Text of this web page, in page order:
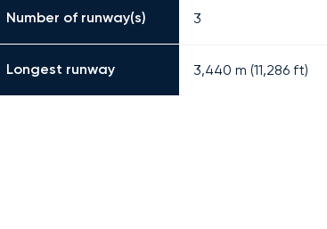
Number of runway(s) 3
Longest runway 3,440 m (11,286 ft)